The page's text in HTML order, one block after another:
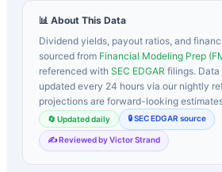
📊 About This Data
Dividend yields, payout ratios, and
sourced from Financial Modeling Prep
referenced with SEC EDGAR filings.
updated every 24 hours via our nightly
projections are forward-looking
🔄 Updated daily 🔒 SEC EDGAR source
✍️ Reviewed by Victor Strand